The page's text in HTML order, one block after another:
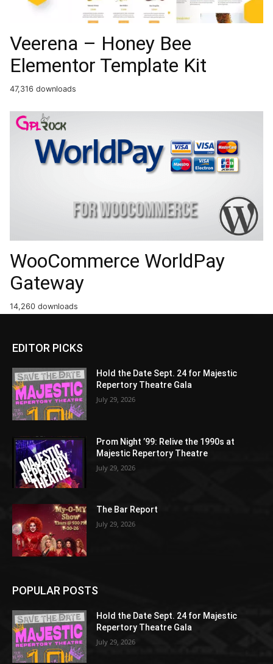
Veerena – Honey Bee
Elementor Template Kit
47,316 downloads
WooCommerce WorldPay
Gateway
14,260 downloads
EDITOR PICKS
Hold the Date Sept. 24 for Majestic
Repertory Theatre Gala
July 29, 2026
Prom Night ’99: Relive the 1990s at
Majestic Repertory Theatre
July 29, 2026
The Bar Report
July 29, 2026
POPULAR POSTS
Hold the Date Sept. 24 for Majestic
Repertory Theatre Gala
July 29, 2026